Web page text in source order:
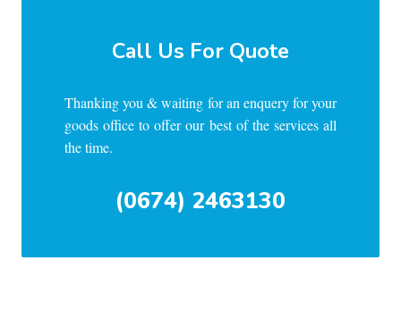
Call Us For Quote
Thanking you & waiting for an enquery for your
goods office to offer our best of the services all
the time.
(0674) 2463130